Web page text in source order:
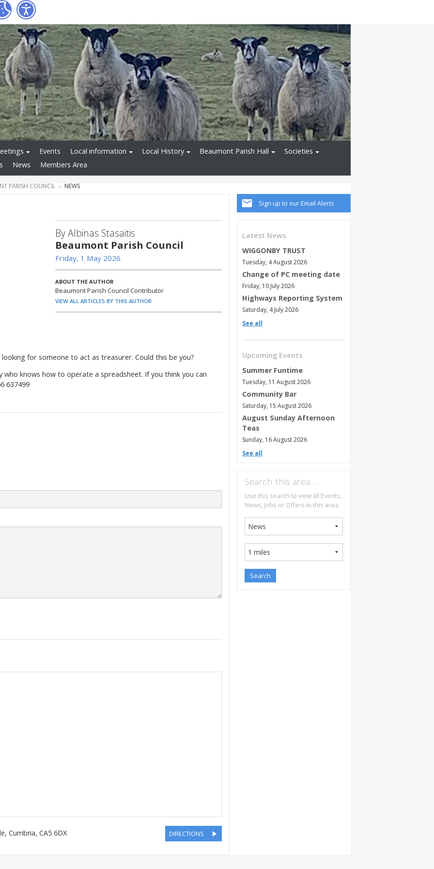
Events Local information Local History Beaumont Parish Hall
Societies
News Members Area
PARISH COUNCIL NEWS
Sign up to our Email Alerts
Latest News
WIGGONBY TRUST
Tuesday, 4 August 2026
Change of PC meeting date
Friday, 10 July 2026
Highways Reporting System
Saturday, 4 July 2026
See all
Upcoming Events
Summer Funtime
Tuesday, 11 August 2026
Community Bar
Saturday, 15 August 2026
August Sunday Afternoon
Teas
Sunday, 16 August 2026
See all
Search this area…
Use this search to view all Events,
News, Jobs or Offers in this area.
By Albinas Stasaitis
Beaumont Parish Council
Friday, 1 May 2026
ABOUT THE AUTHOR
Beaumont Parish Council Contributor
VIEW ALL ARTICLES BY THIS AUTHOR
looking for someone to act as treasurer. Could this be you?
who knows how to operate a spreadsheet. If you think you can
637499
, Cumbria, CA5 6DX DIRECTIONS